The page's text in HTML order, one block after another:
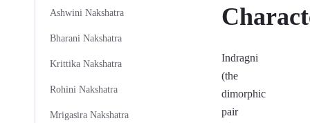
Ashwini Nakshatra
Bharani Nakshatra
Krittika Nakshatra
Rohini Nakshatra
Mrigasira Nakshatra
Indragni
(the
dimorphic
pair